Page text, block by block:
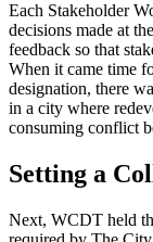
Each Stakeholder
decisions made at
feedback so that
When it came time
designation, there
in a city where
consuming conflict
Setting a
Next, WCDT held